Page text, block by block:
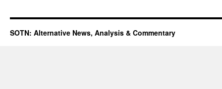
SOTN: Alternative News, Analysis & Commentary